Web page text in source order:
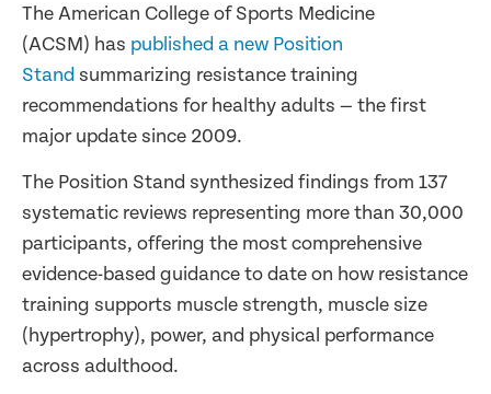
The American College of Sports Medicine
(ACSM) has published a new Position
Stand summarizing resistance training
recommendations for healthy adults — the first
major update since 2009.
The Position Stand synthesized findings from 137
systematic reviews representing more than 30,000
participants, offering the most comprehensive
evidence-based guidance to date on how resistance
training supports muscle strength, muscle size
(hypertrophy), power, and physical performance
across adulthood.